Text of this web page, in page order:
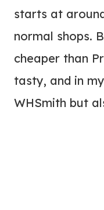
starts at
normal shops.
cheaper than
tasty, and in
WHSmith but